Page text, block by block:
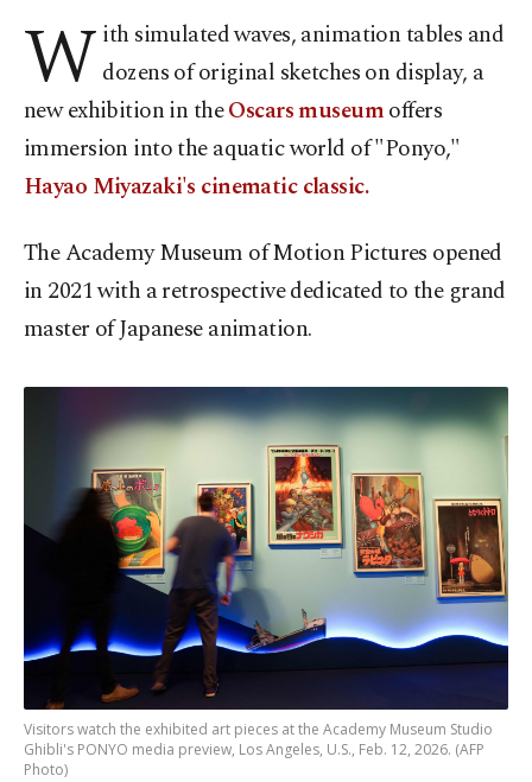
W ith simulated waves, animation tables and
dozens of original sketches on display, a
new exhibition in theOscars museumoffers
immersion into the aquatic world of "Ponyo,"
Hayao Miyazaki's cinematic classic.
The Academy Museum of Motion Pictures opened
in 2021 with a retrospective dedicated to the grand
master of Japanese animation.
Visitors watch the exhibited art pieces at the Academy Museum Studio
Ghibli's PONYO media preview, Los Angeles, U.S., Feb. 12, 2026. (AFP
Photo)